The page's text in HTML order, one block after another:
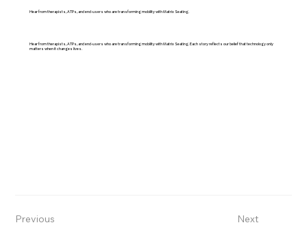
Hear from therapists, ATPs, and end-users who are transforming mobility with Matrix Seating.
Hear from therapists, ATPs, and end-users who are transforming mobility with Matrix Seating. Each story reflects our belief that technology only
matters when it changes lives.
Previous Next